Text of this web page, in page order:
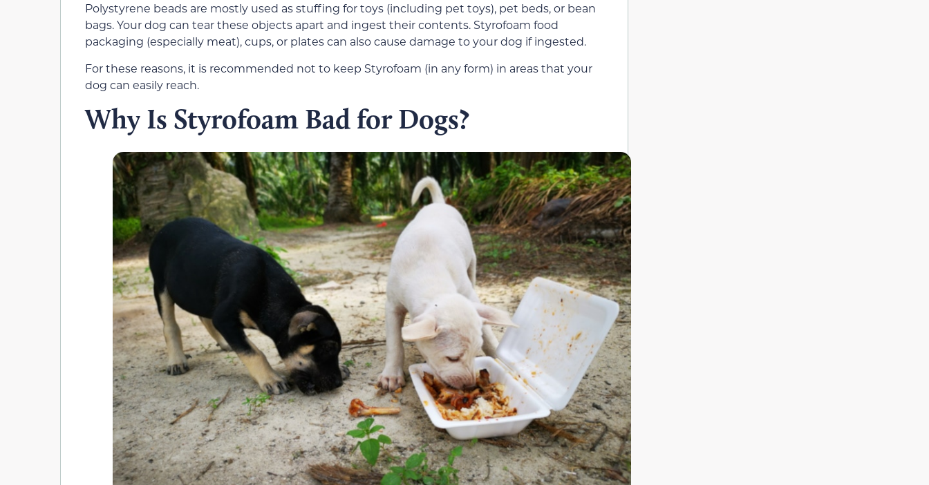
Polystyrene beads are mostly used as stuffing for toys (including pet toys), pet beds, or bean
bags. Your dog can tear these objects apart and ingest their contents. Styrofoam food
packaging (especially meat), cups, or plates can also cause damage to your dog if ingested.
For these reasons, it is recommended not to keep Styrofoam (in any form) in areas that your
dog can easily reach.
Why Is Styrofoam Bad for Dogs?